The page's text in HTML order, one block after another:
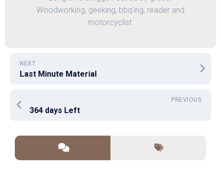
Woodworking, geeking, bbq'ing, reader and
motorcyclist.
NEXT
Last Minute Material
PREVIOUS
364 days Left